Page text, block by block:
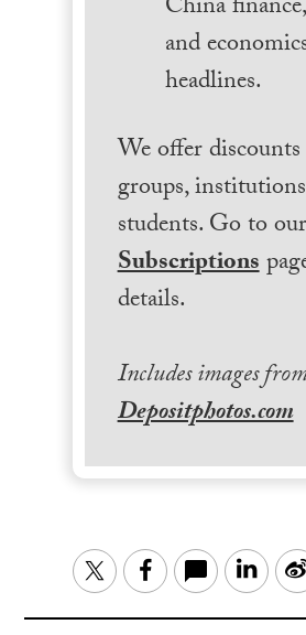
China
and
headlines.
We offer
groups,
students. Go to our
Subscriptions
details.
Includes images
Depositphotos.com
TwitterFacebook